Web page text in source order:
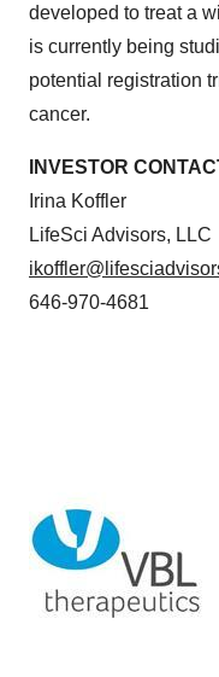
developed to treat a
is currently being
potential registration
cancer.
INVESTOR
Irina Koffler
LifeSci Advisors, LLC
646-970-4681